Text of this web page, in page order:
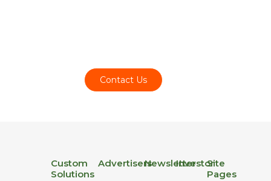
Contact Us
Custom
Solutions
AdvertisersNewsletterInvestorSite
Pages